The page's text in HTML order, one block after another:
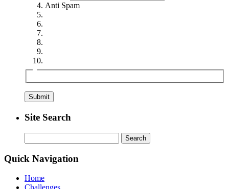
Anti Spam
Site Search
for:
Quick Navigation
Home